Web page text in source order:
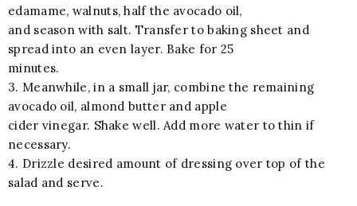
edamame, walnuts, half the avocado oil,
and season with salt. Transfer to baking sheet and
spread into an even layer. Bake for 25
minutes.
3. Meanwhile, in a small jar, combine the remaining
avocado oil, almond butter and apple
cider vinegar. Shake well. Add more water to thin if
necessary.
4. Drizzle desired amount of dressing over top of the
salad and serve.